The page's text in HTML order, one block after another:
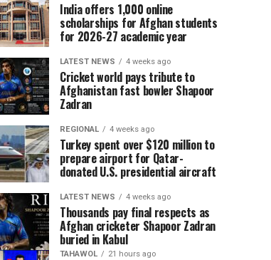
India offers 1,000 online
scholarships for Afghan students
for 2026-27 academic year
LATEST NEWS 4 weeks ago
Cricket world pays tribute to
Afghanistan fast bowler Shapoor
Zadran
REGIONAL 4 weeks ago
Turkey spent over $120 million to
prepare airport for Qatar-
donated U.S. presidential aircraft
LATEST NEWS 4 weeks ago
Thousands pay final respects as
Afghan cricketer Shapoor Zadran
buried in Kabul
TAHAWOL 21 hours ago